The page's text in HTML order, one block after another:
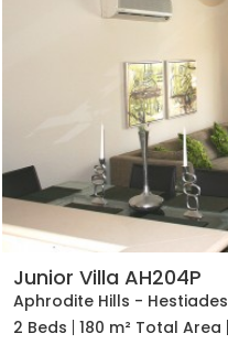
Junior Villa AH204P
Aphrodite Hills - Hestiades
2 Beds 180 m² Total Area